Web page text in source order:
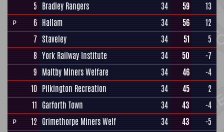
5 Bradley Rangers 34 59 13
P 6 Hallam 34 56
12
7 Staveley 34 51
5
8 York Railway Institute 34 50
-7
9 Maltby Miners Welfare 34 46
-4
10 Pilkington Recreation 34 45
2
11 Garforth Town 34 43 -4
P 12 Grimethorpe Miners Welf 34 43
-5